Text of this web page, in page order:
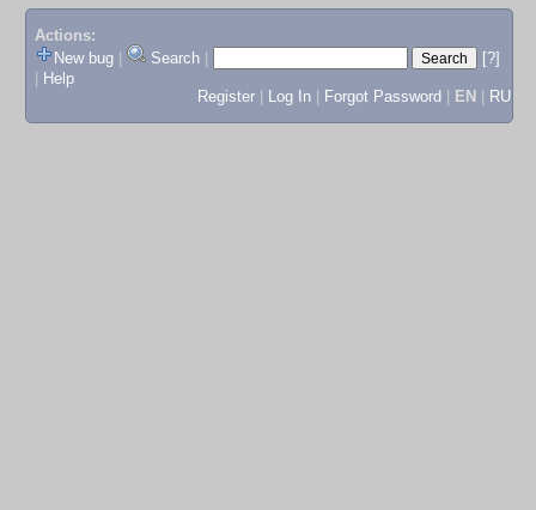
Actions:
New bug
Search
[?]
Help
Register
Log In Forgot Password EN RU